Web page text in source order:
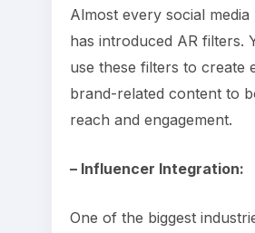
Almost every social
has introduced AR filters.
use these filters to create
brand-related content to
reach and engagement.
– Influencer Integration:
One of the biggest